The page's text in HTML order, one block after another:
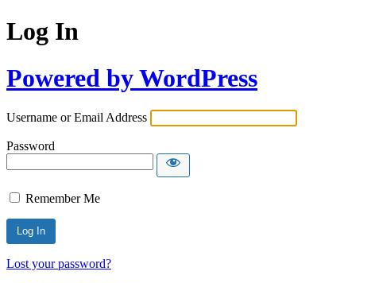
Log In
Powered by WordPress
Username or Email Address
Password
Remember Me
Lost your password?